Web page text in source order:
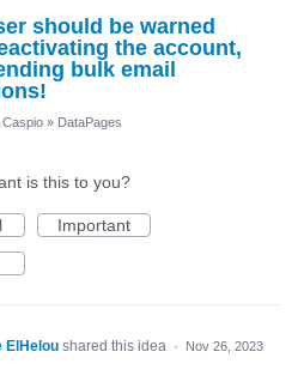
should be warned
the account,
bulk email
Caspio » DataPages
is this to you?
Important
ElHelou shared this idea · Nov 26, 2023